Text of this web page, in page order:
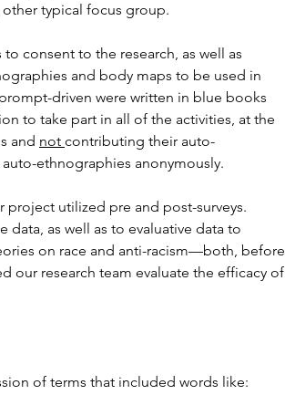
typical focus group.
consent to the research, as well as
and body maps to be used in
driven were written in blue books
to take part in all of the activities, at the
and not contributing their auto-
ethnographies anonymously.
utilized pre and post-surveys.
as well as to evaluative data to
on race and anti-racism—both, before
our research team evaluate the efficacy of
of terms that included words like: